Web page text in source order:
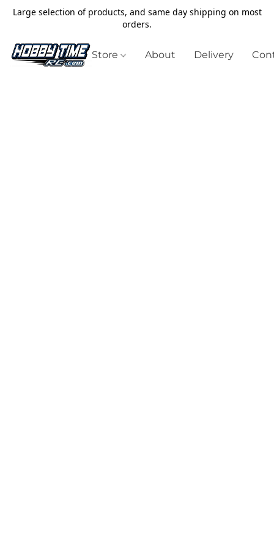
Large selection of products, and same day shipping on most
orders.
Store About Delivery